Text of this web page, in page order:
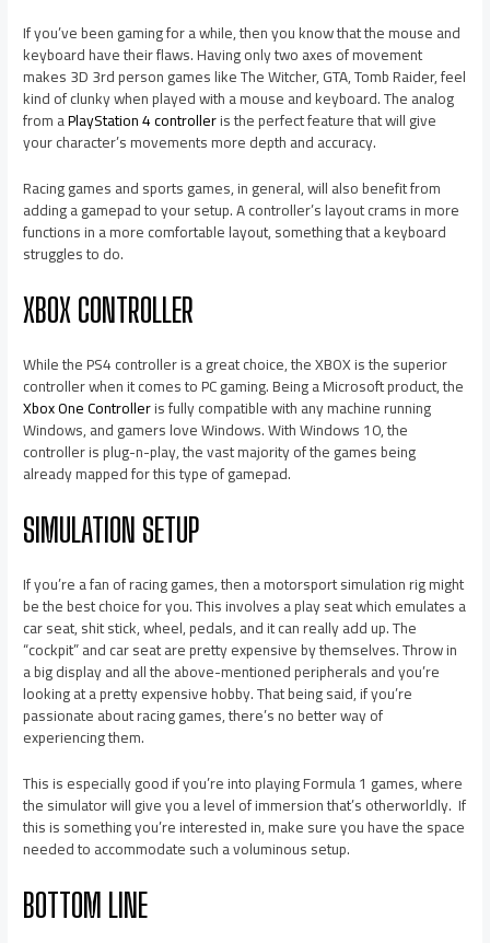
If you’ve been gaming for a while, then you know that the mouse and
keyboard have their flaws. Having only two axes of movement
makes 3D 3rd person games like The Witcher, GTA, Tomb Raider, feel
kind of clunky when played with a mouse and keyboard. The analog
from aPlayStation 4 controlleris the perfect feature that will give
your character’s movements more depth and accuracy.
Racing games and sports games, in general, will also benefit from
adding a gamepad to your setup. A controller’s layout crams in more
functions in a more comfortable layout, something that a keyboard
struggles to do.
XBOX CONTROLLER
While the PS4 controller is a great choice, the XBOX is the superior
controller when it comes to PC gaming. Being a Microsoft product, the
Xbox One Controlleris fully compatible with any machine running
Windows, and gamers love Windows. With Windows 10, the
controller is plug-n-play, the vast majority of the games being
already mapped for this type of gamepad.
SIMULATION SETUP
If you’re a fan of racing games, then a motorsport simulation rig might
be the best choice for you. This involves a play seat which emulates a
car seat, shit stick, wheel, pedals, and it can really add up. The
“cockpit” and car seat are pretty expensive by themselves. Throw in
a big display and all the above-mentioned peripherals and you’re
looking at a pretty expensive hobby. That being said, if you’re
passionate about racing games, there’s no better way of
experiencing them.
This is especially good if you’re into playing Formula 1 games, where
the simulator will give you a level of immersion that’s otherworldly. If
this is something you’re interested in, make sure you have the space
needed to accommodate such a voluminous setup.
BOTTOM LINE